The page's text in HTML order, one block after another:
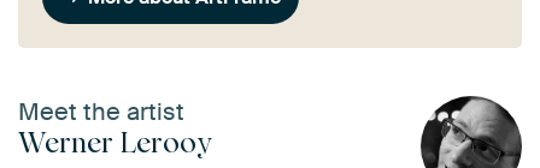
Meet the artist
Werner Lerooy